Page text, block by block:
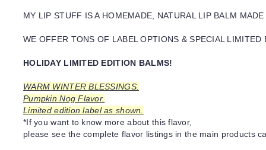
MY LIP STUFF IS A HOMEMADE, NATURAL LIP BALM
WE OFFER TONS OF LABEL OPTIONS & SPECIAL
HOLIDAY LIMITED EDITION BALMS!
WARM WINTER BLESSINGS.
Pumpkin Nog Flavor.
Limited edition label as shown.
*If you want to know more about this flavor,
please see the complete flavor listings in the main products